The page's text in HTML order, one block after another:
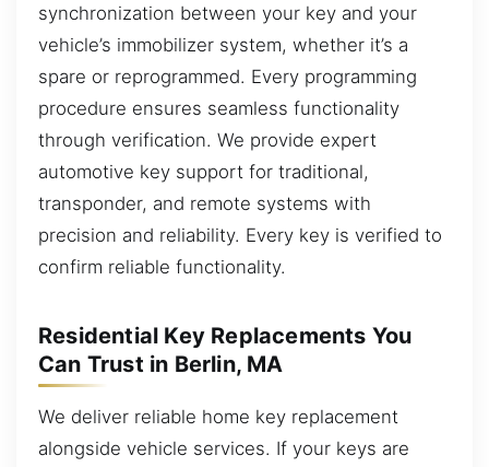
synchronization between your key and your
vehicle’s immobilizer system, whether it’s a
spare or reprogrammed. Every programming
procedure ensures seamless functionality
through verification. We provide expert
automotive key support for traditional,
transponder, and remote systems with
precision and reliability. Every key is verified to
confirm reliable functionality.
Residential Key Replacements You
Can Trust in Berlin, MA
We deliver reliable home key replacement
alongside vehicle services. If your keys are